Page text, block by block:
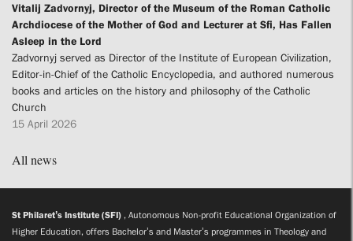
Vitalij Zadvornyj, Director of the Museum of the Roman Catholic
Archdiocese of the Mother of God and Lecturer at Sfi, Has Fallen
Asleep in the Lord
Zadvornyj served as Director of the Institute of European Civilization,
Editor-in-Chief of the Catholic Encyclopedia, and authored numerous
books and articles on the history and philosophy of the Catholic
Church
15 April 2026
All news
St Philaret’s Institute (SFI) , Autonomous Non-profit Educational Organization of
Higher Education, offers Bachelor’s and Master’s programmes in Theology and